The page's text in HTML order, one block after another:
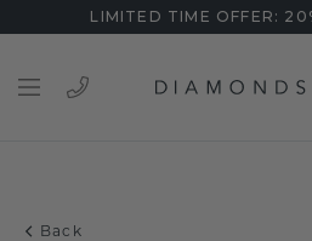
LIMITED TIME OFFER:
Back